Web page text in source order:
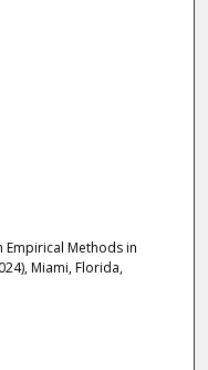
Empirical Methods in
Miami, Florida,